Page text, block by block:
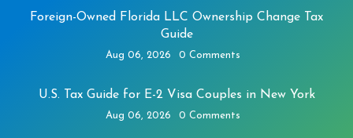
Foreign-Owned Florida LLC Ownership Change Tax
Guide
Aug 06, 2026 0 Comments
U.S. Tax Guide for E-2 Visa Couples in New York
Aug 06, 2026 0 Comments